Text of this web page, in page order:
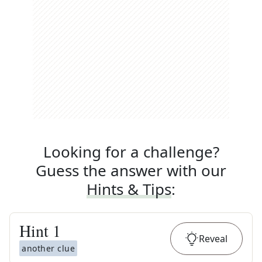
Looking for a challenge?
Guess the answer with our
Hints & Tips:
Hint 1
another clue
Reveal